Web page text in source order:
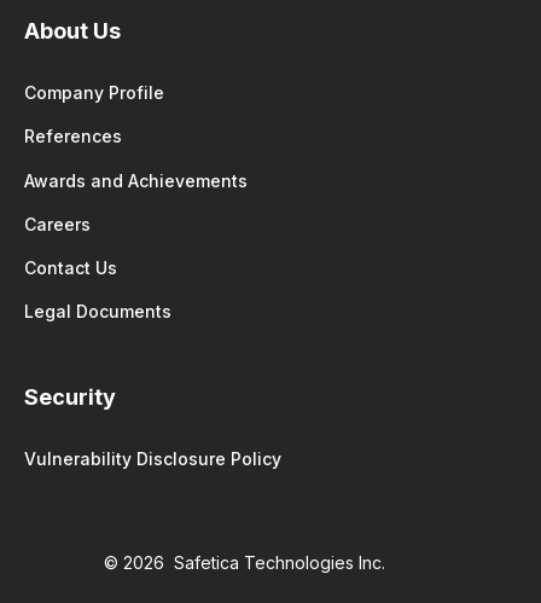
About Us
Company Profile
References
Awards and Achievements
Careers
Contact Us
Legal Documents
Security
Vulnerability Disclosure Policy
© 2026 Safetica Technologies Inc.